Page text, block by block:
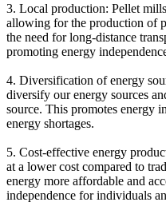
3. Local production: Pellet
allowing for the production of
the need for long-distance
promoting energy
4. Diversification of energy
diversify our energy sources
source. This promotes energy
energy shortages.
5. Cost-effective energy
at a lower cost compared to
energy more affordable and
independence for individuals